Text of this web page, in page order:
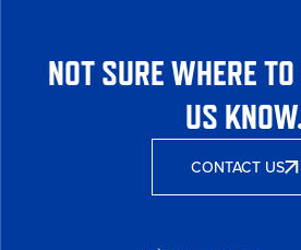
NOT SURE WHERE
US
CONTACT US